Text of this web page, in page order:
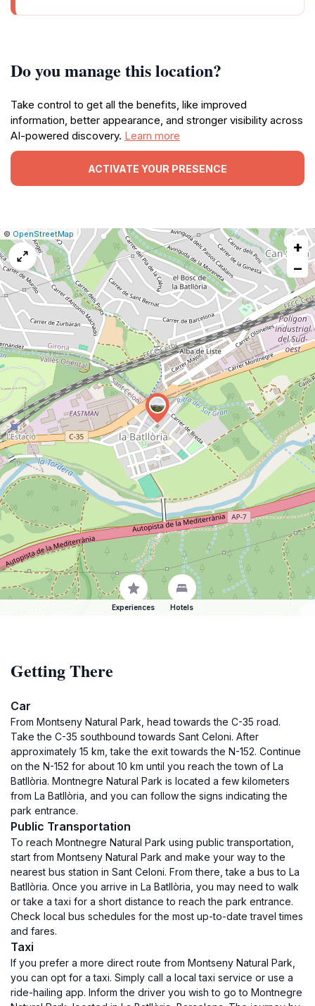
Do you manage this location?
Take control to get all the benefits, like improved
information, better appearance, and stronger visibility across
AI-powered discovery. Learn more
ACTIVATE YOUR PRESENCE
Leaflet
|© OpenStreetMap Report
a
map
issue
+
−
Experiences Hotels
Getting There
Car
From Montseny Natural Park, head towards the C-35 road.
Take the C-35 southbound towards Sant Celoni. After
approximately 15 km, take the exit towards the N-152. Continue
on the N-152 for about 10 km until you reach the town of La
Batllòria. Montnegre Natural Park is located a few kilometers
from La Batllòria, and you can follow the signs indicating the
park entrance.
Public Transportation
To reach Montnegre Natural Park using public transportation,
start from Montseny Natural Park and make your way to the
nearest bus station in Sant Celoni. From there, take a bus to La
Batllòria. Once you arrive in La Batllòria, you may need to walk
or take a taxi for a short distance to reach the park entrance.
Check local bus schedules for the most up-to-date travel times
and fares.
Taxi
If you prefer a more direct route from Montseny Natural Park,
you can opt for a taxi. Simply call a local taxi service or use a
ride-hailing app. Inform the driver you wish to go to Montnegre